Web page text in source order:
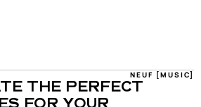
NEUF [MUSIC]
THE PERFECT